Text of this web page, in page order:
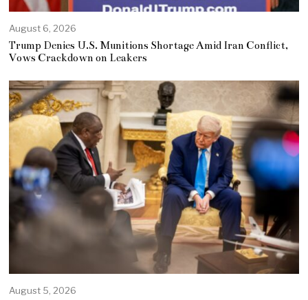
August 6, 2026
Trump Denies U.S. Munitions Shortage Amid Iran Conflict,
Vows Crackdown on Leakers
August 5, 2026